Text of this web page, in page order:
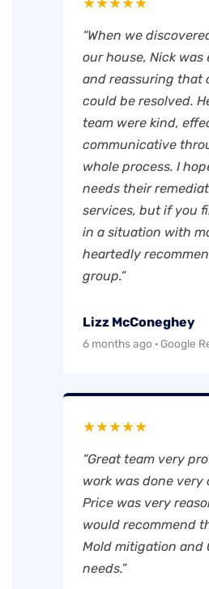
★★★★★
“When we
our house, Nick was
and reassuring that
could be resolved.
team were kind,
communicative
whole process. I
needs their
services, but if you
in a situation with
heartedly
group.”
Lizz McConeghey
6 months ago · Google
★★★★★
“Great team very
work was done very
Price was very
would recommend
Mold mitigation and
needs.”